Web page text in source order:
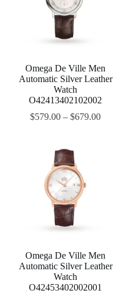
Omega De Ville Men
Automatic Silver Leather
Watch
O42413402102002
$579.00 –$679.00
Omega De Ville Men
Automatic Silver Leather
Watch
O42453402002001